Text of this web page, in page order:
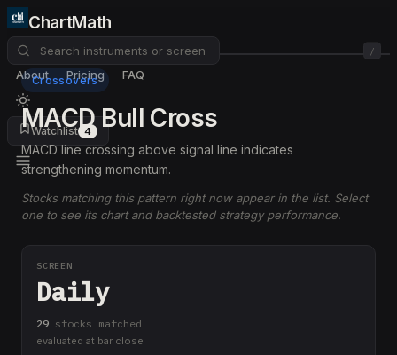
ChartMath
/
About Pricing FAQ
Watchlist 4
Crossovers
MACD Bull Cross
MACD line crossing above signal line indicates
strengthening momentum.
Stocks matching this pattern right now appear in the list. Select
one to see its chart and backtested strategy performance.
SCREEN
Daily
29 stocks matched
evaluated at bar close